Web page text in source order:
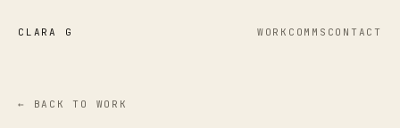
CLARA G WORK COMMS CONTACT
← BACK TO WORK